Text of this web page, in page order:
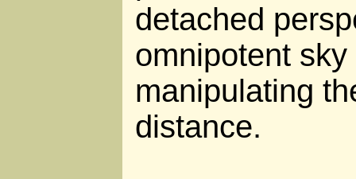
detached
omnipotent
manipulating
distance.